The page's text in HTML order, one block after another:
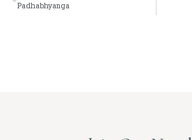
Padhabhyanga